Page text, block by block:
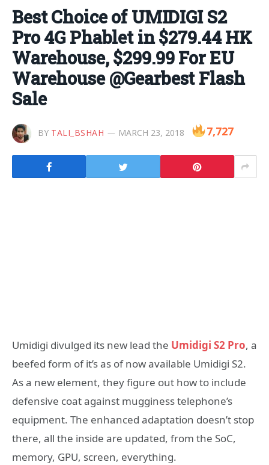
Best Choice of UMIDIGI S2
Pro 4G Phablet in $279.44 HK
Warehouse, $299.99 For EU
Warehouse @Gearbest Flash
Sale
BY TALI_BSHAH MARCH 23, 2018 7,727
Umidigi divulged its new lead the Umidigi S2 Pro, a
beefed form of it’s as of now available Umidigi S2.
As a new element, they figure out how to include
defensive coat against mugginess telephone’s
equipment. The enhanced adaptation doesn’t stop
there, all the inside are updated, from the SoC,
memory, GPU, screen, everything.